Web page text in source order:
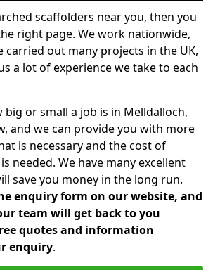
scaffolders near you, then you
right page. We work nationwide,
carried out many projects in the UK,
a lot of experience we take to each
or small a job is in Melldalloch,
and we can provide you with more
is necessary and the cost of
needed. We have many excellent
save you money in the long run.
enquiry form on our website, and
team will get back to you
quotes and information
enquiry.